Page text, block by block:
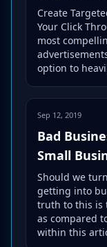
Create
Your Click
most
option to
Sep 12, 2019
Bad
Small
Should we
getting into
truth to this is
as compared
within this